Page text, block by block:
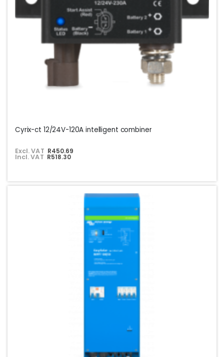
Cyrix-ct 12/24V-120A intelligent combiner
Excl. VAT R450.69
Incl. VAT R518.30